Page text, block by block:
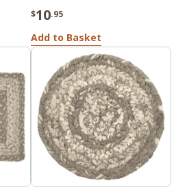
$10.95
Add to Basket